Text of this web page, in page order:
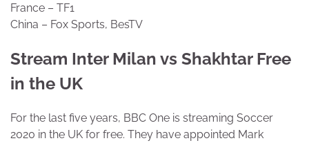
France – TF1
China – Fox Sports, BesTV
Stream Inter Milan vs Shakhtar Free
in the UK
For the last five years, BBC One is streaming Soccer
2020 in the UK for free. They have appointed Mark